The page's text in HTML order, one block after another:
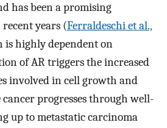
has been a promising
years (Ferraldeschi et al.,
is highly dependent on
of AR triggers the increased
involved in cell growth and
cancer progresses through well-
up to metastatic carcinoma